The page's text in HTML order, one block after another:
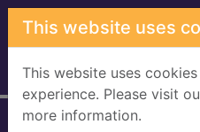
Skip to main content
This website uses
This website uses
experience. Please visit
more information.
Home Full display